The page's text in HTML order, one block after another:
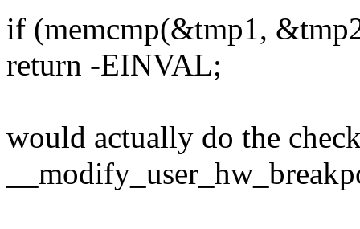
if (memcmp(&tmp1,
return -EINVAL;
would actually do the